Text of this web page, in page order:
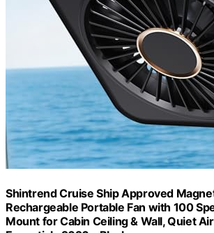
Shintrend Cruise Ship Approved
Rechargeable Portable Fan with 100
Mount for Cabin Ceiling & Wall, Quiet